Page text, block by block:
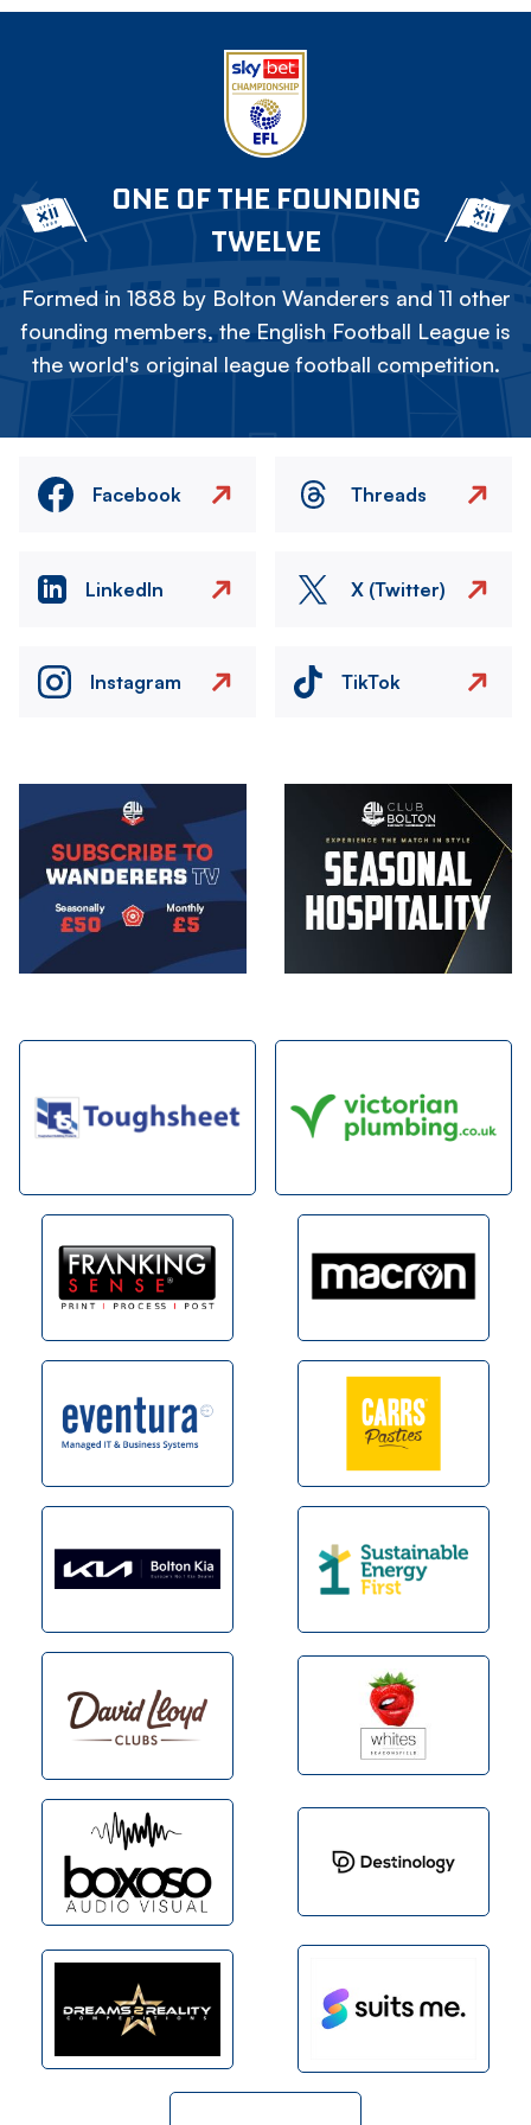
ONE OF THE FOUNDING
TWELVE
Formed in 1888 by Bolton Wanderers and 11 other
founding members, the English Football League is
the world's original league football competition.
Facebook Threads
LinkedIn X (Twitter)
Instagram TikTok